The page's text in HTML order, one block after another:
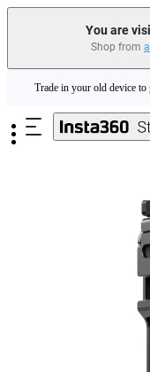
You are
Shop from
Insta360
Trade in your old device to
Need